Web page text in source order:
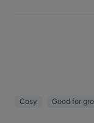
Cosy Good for